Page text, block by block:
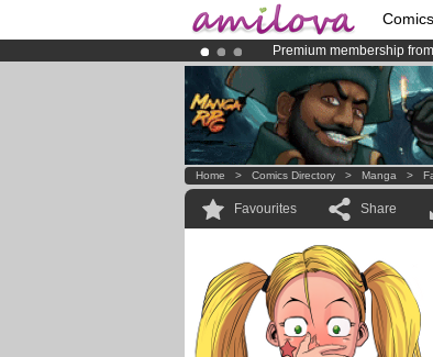
Premium membership from
Already 100000members
AmilovaKickstarter is now
Home > Comics Directory > Manga >
Favourites Share